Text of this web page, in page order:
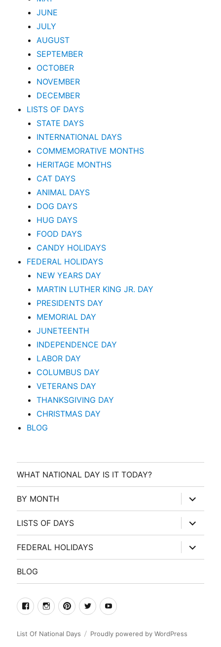
JUNE
JULY
AUGUST
SEPTEMBER
OCTOBER
NOVEMBER
DECEMBER
LISTS OF DAYS
STATE DAYS
INTERNATIONAL DAYS
COMMEMORATIVE MONTHS
HERITAGE MONTHS
CAT DAYS
ANIMAL DAYS
DOG DAYS
HUG DAYS
FOOD DAYS
CANDY HOLIDAYS
FEDERAL HOLIDAYS
NEW YEARS DAY
MARTIN LUTHER KING JR. DAY
PRESIDENTS DAY
MEMORIAL DAY
JUNETEENTH
INDEPENDENCE DAY
LABOR DAY
COLUMBUS DAY
VETERANS DAY
THANKSGIVING DAY
CHRISTMAS DAY
BLOG
WHAT NATIONAL DAY IS IT TODAY?
BY MONTH
expand
child
menu
LISTS OF DAYS
expand
child
menu
FEDERAL HOLIDAYS
expand
child
menu
BLOG
facebookInstagramPinterest
TwitterYoutube
List Of National Days Proudly powered by WordPress